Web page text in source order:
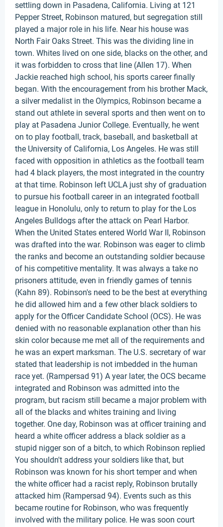
settling down in Pasadena, California. Living at 121
Pepper Street, Robinson matured, but segregation still
played a major role in his life. Near his house was
North Fair Oaks Street. This was the dividing line in
town. Whites lived on one side, blacks on the other, and
it was forbidden to cross that line (Allen 17). When
Jackie reached high school, his sports career finally
began. With the encouragement from his brother Mack,
a silver medalist in the Olympics, Robinson became a
stand out athlete in several sports and then went on to
play at Pasadena Junior College. Eventually, he went
on to play football, track, baseball, and basketball at
the University of California, Los Angeles. He was still
faced with opposition in athletics as the football team
had 4 black players, the most integrated in the country
at that time. Robinson left UCLA just shy of graduation
to pursue his football career in an integrated football
league in Honolulu, only to return to play for the Los
Angeles Bulldogs after the attack on Pearl Harbor.
When the United States entered World War II, Robinson
was drafted into the war. Robinson was eager to climb
the ranks and become an outstanding soldier because
of his competitive mentality. It was always a take no
prisoners attitude, even in friendly games of tennis
(Kahn 89). Robinson's need to be the best at everything
he did allowed him and a few other black soldiers to
apply for the Officer Candidate School (OCS). He was
denied with no reasonable explanation other than his
skin color because me met all of the requirements and
he was an expert marksman. The U.S. secretary of war
stated that leadership is not imbedded in the human
race yet. (Rampersad 91) A year later, the OCS became
integrated and Robinson was admitted into the
program, but racism still became a major problem with
all of the blacks and whites training and living
together. One day, Robinson was at officer training and
heard a white officer address a black soldier as a
stupid nigger son of a bitch, to which Robinson replied
You shouldn't address your soldiers like that, but
Robinson was known for his short temper and when
the white officer had a racist reply, Robinson brutally
attacked him (Rampersad 94). Events such as this
became routine for Robinson, who was frequently
involved with the military police. He was soon court